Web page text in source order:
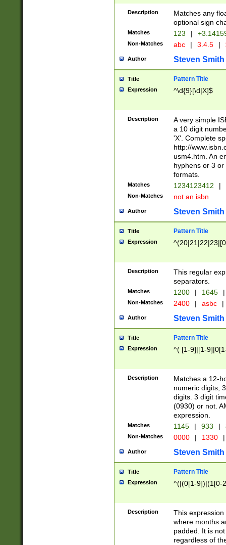
Description
Matches any
optional sign
Matches 123 |
Non-Matches abc | 3.4.5 |
Author Steven Smith
Title Pattern Title
Expression ^\d{9}[\d|X]$
Description
A very simple
a 10 digit
'X'. Complete
http://
usm4.htm. An
hyphens or 3
formats.
Matches 1234123412 |
Non-Matches not an isbn
Author Steven Smith
Title Pattern Title
Expression
Description
This regular
separators.
Matches 1200 | 1645 |
Non-Matches 2400 | asbc |
Author Steven Smith
Title Pattern Title
Expression ^( [1-9]|[1-
Description
Matches a 12-
numeric digits,
digits. 3 digit
(0930) or not.
expression.
Matches 1145 | 933 |
Non-Matches 0000 | 1330 |
Author Steven Smith
Title Pattern Title
Expression ^(|(0[1-9])|(1[0-
Description
This
where months
padded. It is
regardless of